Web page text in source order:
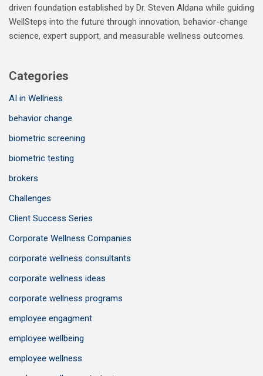
driven foundation established by Dr. Steven Aldana while guiding
WellSteps into the future through innovation, behavior-change
science, expert support, and measurable wellness outcomes.
Categories
AI in Wellness
behavior change
biometric screening
biometric testing
brokers
Challenges
Client Success Series
Corporate Wellness Companies
corporate wellness consultants
corporate wellness ideas
corporate wellness programs
employee engagment
employee wellbeing
employee wellness